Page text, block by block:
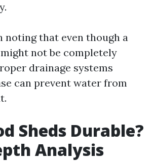
noting that even though a
not be completely
drainage systems
can prevent water from
Sheds Durable?
Analysis